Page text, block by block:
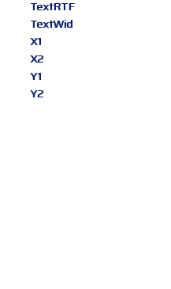
TextRTF
TextWid
X1
X2
Y1
Y2